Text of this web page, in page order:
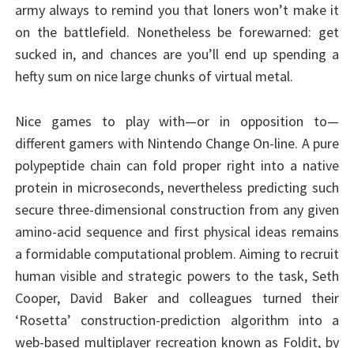
army always to remind you that loners won’t make it
on the battlefield. Nonetheless be forewarned: get
sucked in, and chances are you’ll end up spending a
hefty sum on nice large chunks of virtual metal.
Nice games to play with—or in opposition to—
different gamers with Nintendo Change On-line. A pure
polypeptide chain can fold proper right into a native
protein in microseconds, nevertheless predicting such
secure three-dimensional construction from any given
amino-acid sequence and first physical ideas remains
a formidable computational problem. Aiming to recruit
human visible and strategic powers to the task, Seth
Cooper, David Baker and colleagues turned their
‘Rosetta’ construction-prediction algorithm into a
web-based multiplayer recreation known as Foldit, by